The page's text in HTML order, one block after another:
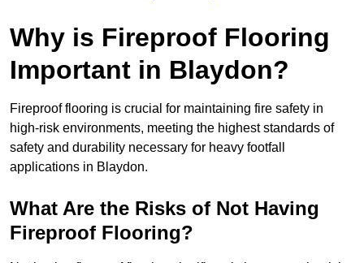
Why is Fireproof Flooring
Important in Blaydon?
Fireproof flooring is crucial for maintaining fire safety in
high-risk environments, meeting the highest standards of
safety and durability necessary for heavy footfall
applications in Blaydon.
What Are the Risks of Not Having
Fireproof Flooring?